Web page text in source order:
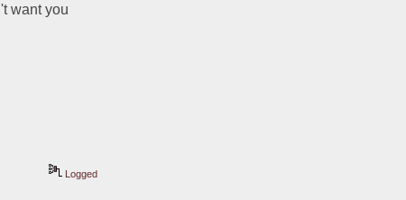
want you
Logged